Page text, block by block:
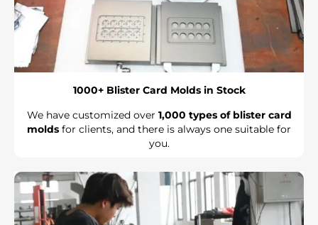
1000+ Blister Card Molds in Stock
We have customized over 1,000 types of blister card
molds for clients, and there is always one suitable for
you.